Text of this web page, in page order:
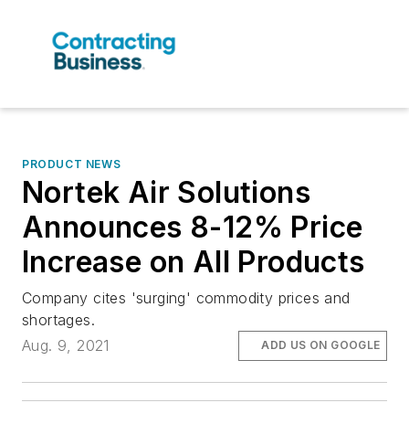
PRODUCT NEWS
Nortek Air Solutions
Announces 8-12% Price
Increase on All Products
Company cites 'surging' commodity prices and
shortages.
Aug. 9, 2021
ADD US ON GOOGLE